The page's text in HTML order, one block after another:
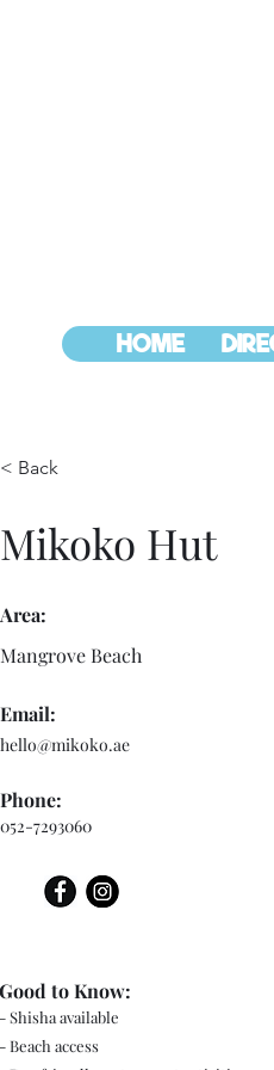
HOME
< Back
Mikoko Hut
Area:
Mangrove Beach
Email:
hello@mikoko.ae
Phone:
052-7293060
- Shisha available
- Beach access
Good to Know: